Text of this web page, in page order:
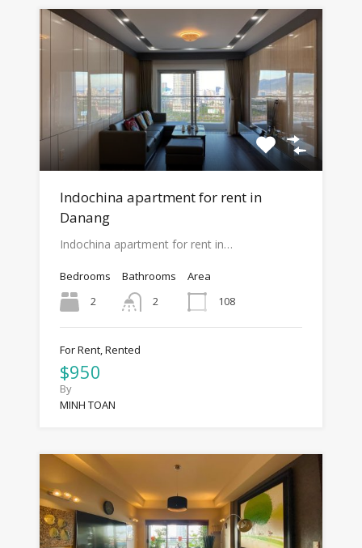
Indochina apartment for rent in
Danang
Indochina apartment for rent in…
Bedrooms
2
Bathrooms
2
Area
108
For Rent, Rented
$950
By
MINH TOAN